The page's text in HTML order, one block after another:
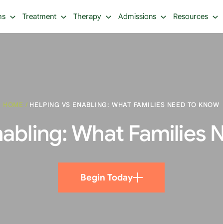
Treatment Therapy Admissions Resources
HOME / HELPING VS ENABLING: WHAT FAMILIES NEED TO KNOW
What Families
Begin Today